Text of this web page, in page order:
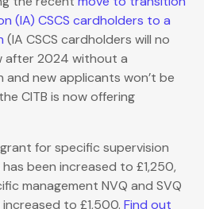
(IA) CSCS cardholders to a
(IA CSCS cardholders will no
after 2024 without a
new applicants won’t be
CITB is now offering
grant for specific supervision
been increased to £1,250,
management NVQ and SVQ
to £1,500. Find out